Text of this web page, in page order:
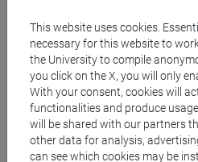
VIAN Giovanni- 30h
Teaching equipment
This website uses cookies.
necessary for this website to
the University to compile
you click on the X, you will only
With your consent, cookies will
functionalities and produce
will be shared with our partners
other data for analysis,
can see which cookies may be